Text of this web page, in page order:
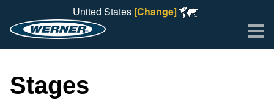
United States [Change]
Stages